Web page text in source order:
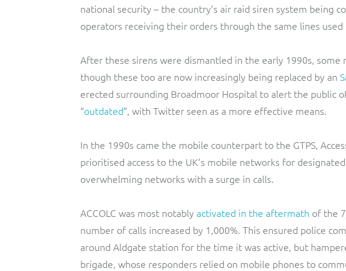
national security – the country’s air raid siren system being
operators receiving their orders through the same lines used
After these sirens were dismantled in the early 1990s,
though these too are now increasingly being replaced by an
erected surrounding Broadmoor Hospital to alert the public
“outdated”, with Twitter seen as a more effective means.
In the 1990s came the mobile counterpart to the GTPS,
prioritised access to the UK’s mobile networks for
overwhelming networks with a surge in calls.
ACCOLC was most notably activated in the aftermath of the
number of calls increased by 1,000%. This ensured police
around Aldgate station for the time it was active, but
brigade, whose responders relied on mobile phones to